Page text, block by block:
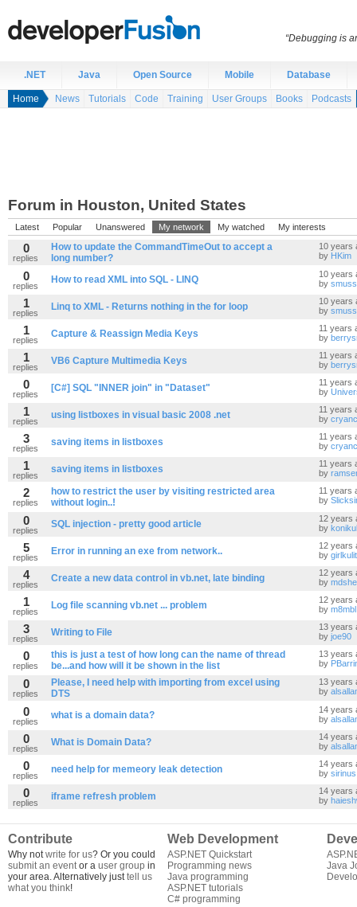
.NET Java Open Source Mobile Database
Home News Tutorials Code Training User Groups Books Podcasts
Forum in Houston, United States
Latest Popular Unanswered My network My watched My interests
0
replies
How to update the CommandTimeOut to accept a
long number?
10 years
by HKim
0
replies
How to read XML into SQL - LINQ
10 years
by
1
replies
Linq to XML - Returns nothing in the for loop
10 years
by
1
replies
Capture & Reassign Media Keys
11 years
by
1
replies
VB6 Capture Multimedia Keys
11 years
by
0
replies
[C#] SQL "INNER join" in "Dataset"
11 years
by
1
replies
using listboxes in visual basic 2008 .net
11 years
by
3
replies
saving items in listboxes
11 years
by
1
replies
saving items in listboxes
11 years
by
2
replies
how to restrict the user by visiting restricted area
without login..!
11 years
by
0
replies
SQL injection - pretty good article
12 years
by
5
replies
Error in running an exe from network..
12 years
by girlkulit
4
replies
Create a new data control in vb.net, late binding
12 years
by
1
replies
Log file scanning vb.net ... problem
12 years
by m8mbl
3
replies
Writing to File
13 years
by joe90
0
replies
this is just a test of how long can the name of thread
be...and how will it be shown in the list
13 years
by
0
replies
Please, I need help with importing from excel using
DTS
13 years
by
0
replies
what is a domain data?
14 years
by
0
replies
What is Domain Data?
14 years
by
0
replies
need help for memeory leak detection
14 years
by sirinus
0
replies
iframe refresh problem
14 years
by
Contribute
Why notwrite for us? Or you could
submit an eventor a user group in
your area. Alternatively justtell us
what you think!
Web Development
ASP.NET Quickstart
Programming news
Java programming
ASP.NET tutorials
C# programming
Java
“Debugging is